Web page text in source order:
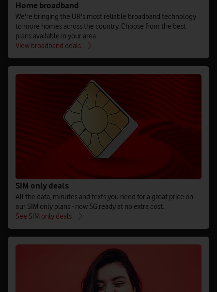
Home broadband
We're bringing the UK's most reliable broadband technology
to more homes across the country. Choose from the best
plans available in your area.
View broadband deals
SIM only deals
All the data, minutes and texts you need for a great price on
our SIM only plans - now 5G ready at no extra cost.
See SIM only deals